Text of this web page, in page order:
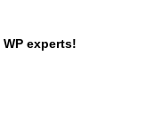
WP experts!